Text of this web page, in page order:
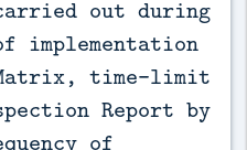
out during
implementation
time-limit
Report by
of